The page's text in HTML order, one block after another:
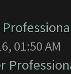
01:50 AM